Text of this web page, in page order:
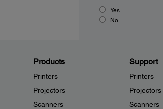
Yes
No
Products
Printers
Projectors
Scanners
Support
Printers
Projectors
Scanners